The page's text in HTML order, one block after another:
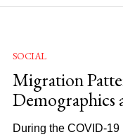
SOCIAL
Migration
Demographics
During the COVID-